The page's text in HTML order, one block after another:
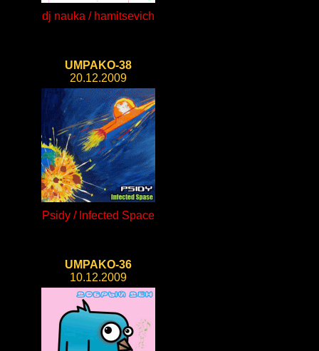
dj nauka / hamitsevich
UMPAKO-38
20.12.2009
Psidy / Infected Space
UMPAKO-36
10.12.2009